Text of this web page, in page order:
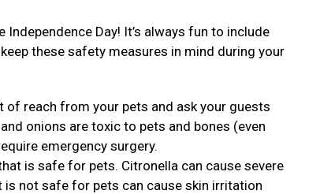
Day! It’s always fun to include
these safety measures in mind during your
reach from your pets and ask your guests
onions are toxic to pets and bones (even
emergency surgery.
is safe for pets. Citronella can cause severe
not safe for pets can cause skin irritation